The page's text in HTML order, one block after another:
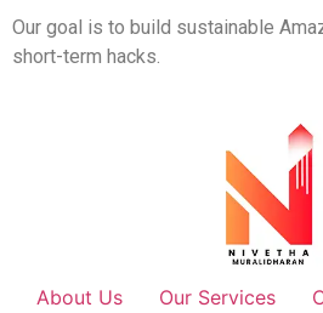
Our goal is to build sustainable
short-term hacks.
About Us Our Services